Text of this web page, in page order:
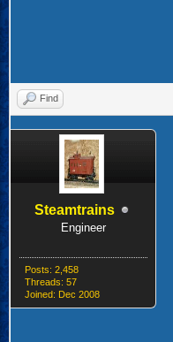
Find
Steamtrains
Engineer
Posts: 2,458
Threads: 57
Joined: Dec 2008